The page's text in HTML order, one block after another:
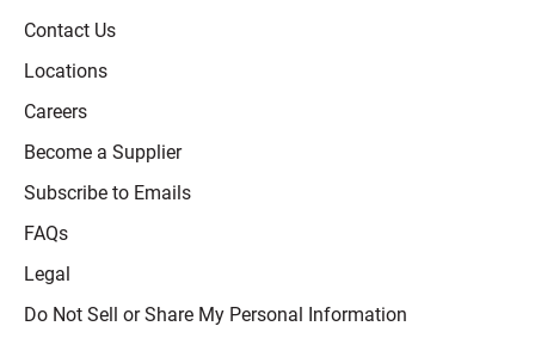
Contact Us
Locations
Careers
Become a Supplier
Subscribe to Emails
FAQs
Legal
Click to open opt-out modal
Do Not Sell or Share My Personal Information